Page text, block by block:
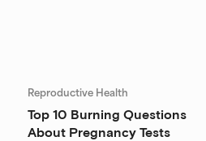
Reproductive Health
Top 10 Burning Questions
About Pregnancy Tests